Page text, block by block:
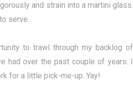
and strain into a martini glass.
serve.
to trawl through my backlog of
had over the past couple of years. I
for a little pick-me-up. Yay!